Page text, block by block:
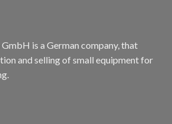
is a German company, that
and selling of small equipment for